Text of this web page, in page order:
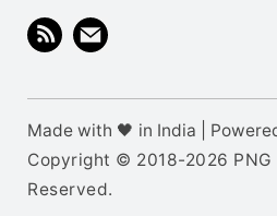
Made with 🖤 in India |
Copyright © 2018-2026 PNG
Reserved.